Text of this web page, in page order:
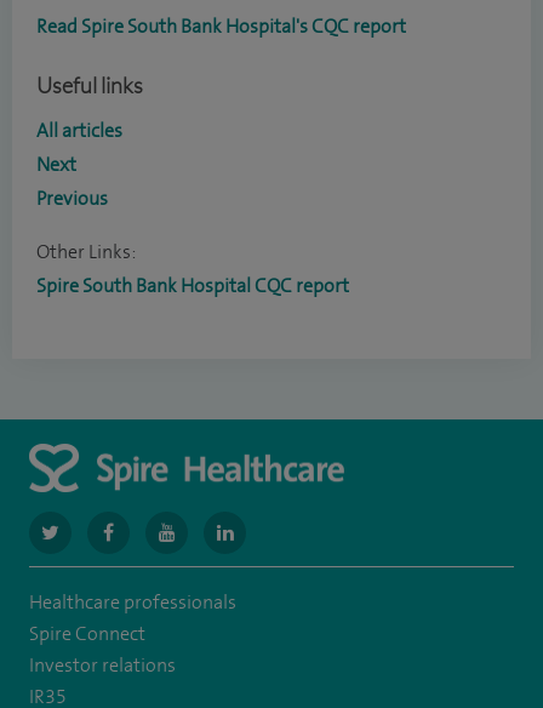
Read Spire South Bank Hospital's CQC report
Useful links
All articles
Next
Previous
Other Links:
Spire South Bank Hospital CQC report
navigate
to
https://www.twitter.com/spirehealthcare
navigate
to
https://www.facebook.com/spirehealthcare
navigate
to
navigate
to
Healthcare professionals
Spire Connect
Investor relations
IR35